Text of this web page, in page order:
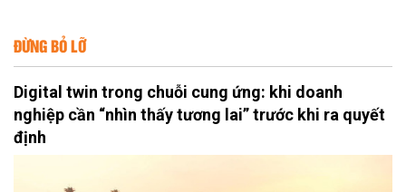
ĐỪNG BỎ LỠ
Digital twin trong chuỗi cung ứng: khi doanh
nghiệp cần “nhìn thấy tương lai” trước khi ra quyết
định